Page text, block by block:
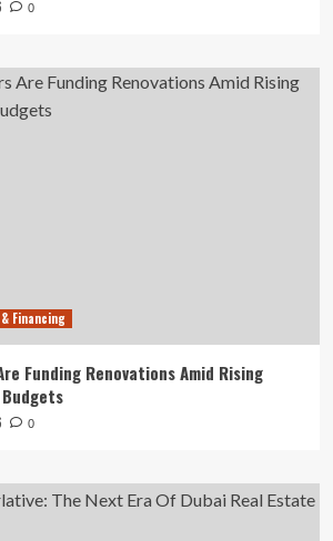
0
Financing
Funding Renovations Amid Rising
0